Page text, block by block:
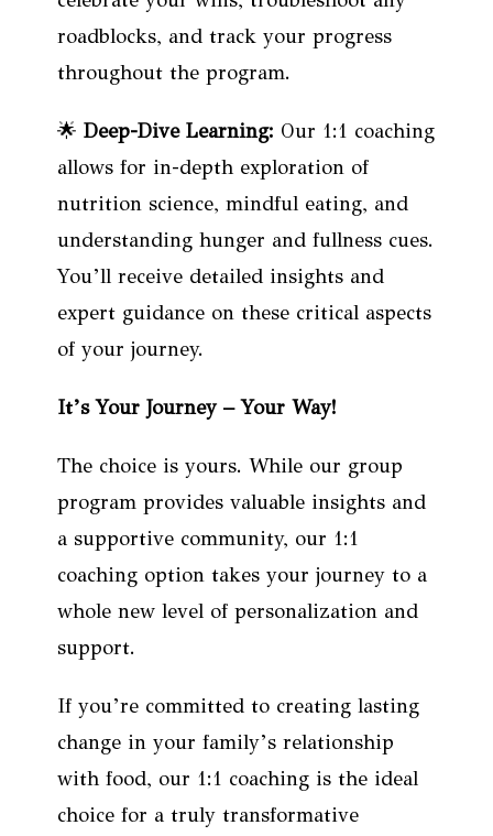
roadblocks, and track your progress
throughout the program.
🌟 Deep-Dive Learning: Our 1:1 coaching
allows for in-depth exploration of
nutrition science, mindful eating, and
understanding hunger and fullness cues.
You’ll receive detailed insights and
expert guidance on these critical aspects
of your journey.
It’s Your Journey – Your Way!
The choice is yours. While our group
program provides valuable insights and
a supportive community, our 1:1
coaching option takes your journey to a
whole new level of personalization and
support.
If you’re committed to creating lasting
change in your family’s relationship
with food, our 1:1 coaching is the ideal
choice for a truly transformative